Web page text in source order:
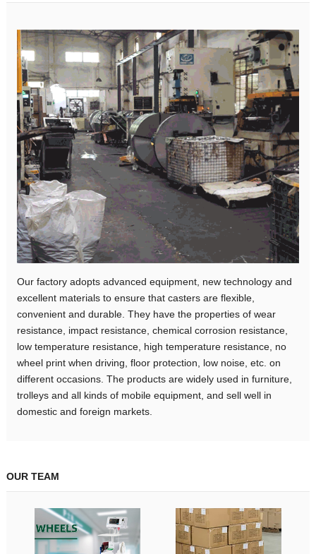
Our factory adopts advanced equipment, new technology and
excellent materials to ensure that casters are flexible,
convenient and durable. They have the properties of wear
resistance, impact resistance, chemical corrosion resistance,
low temperature resistance, high temperature resistance, no
wheel print when driving, floor protection, low noise, etc. on
different occasions. The products are widely used in furniture,
trolleys and all kinds of mobile equipment, and sell well in
domestic and foreign markets.
OUR TEAM